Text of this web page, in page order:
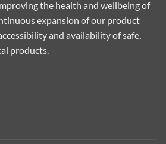
the health and wellbeing of
expansion of our product
and availability of safe,
products.